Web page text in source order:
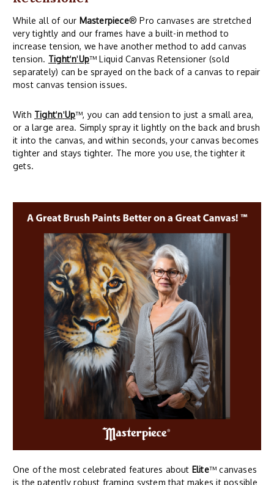
While all of our Masterpiece® Pro canvases are stretched
very tightly and our frames have a built-in method to
increase tension, we have another method to add canvas
tension. Tight'n'Up™ Liquid Canvas Retensioner (sold
separately) can be sprayed on the back of a canvas to repair
most canvas tension issues.
With Tight'n'Up™, you can add tension to just a small area,
or a large area. Simply spray it lightly on the back and brush
it into the canvas, and within seconds, your canvas becomes
tighter and stays tighter. The more you use, the tighter it
gets.
One of the most celebrated features about Elite™ canvases
is the patently robust framing system that makes it possible